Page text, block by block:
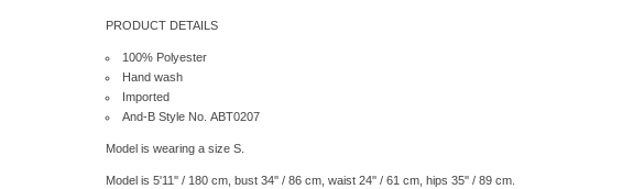
PRODUCT DETAILS
100% Polyester
Hand wash
Imported
And-B Style No. ABT0207
Model is wearing a size S.
Model is 5'11'' / 180 cm, bust 34'' / 86 cm, waist 24'' / 61 cm, hips 35'' / 89 cm.